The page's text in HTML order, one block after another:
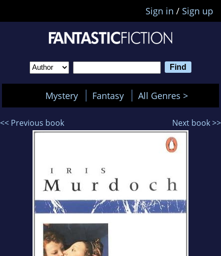
Sign in / Sign up
Mystery Fantasy All Genres >
<< Previous book Next book >>